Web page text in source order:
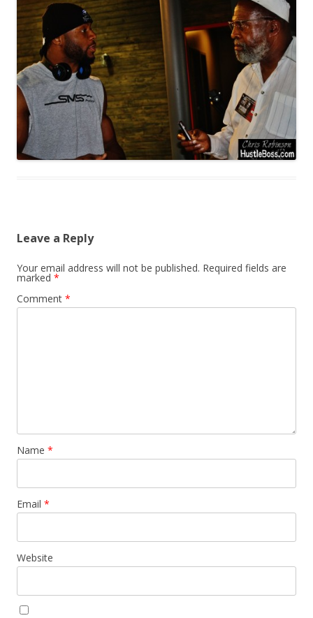
Leave a Reply
Your email address will not be published. Required fields are
marked *
Comment *
Name *
Email *
Website